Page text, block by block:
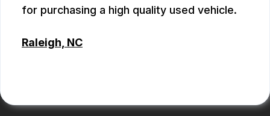
for purchasing a high quality used vehicle.
Raleigh, NC